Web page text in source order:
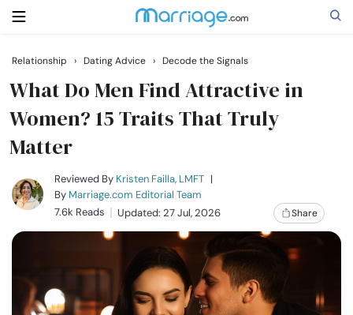
Search
Getting Married
Relationship
Family
Help
Relationship › Dating Advice › Decode the Signals
What Do Men Find Attractive in
Women? 15 Traits That Truly
Matter
Reviewed By Kristen Failla, LMFT |
By Marriage.com Editorial Team
7.6k Reads
Updated: 27 Jul, 2026 Share